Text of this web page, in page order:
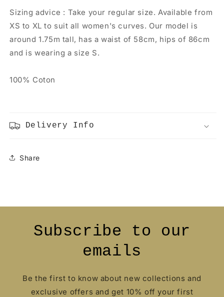
Sizing advice : Take your regular size. Available from
XS to XL to suit all women's curves. Our model is
around 1.75m tall, has a waist of 58cm, hips of 86cm
and is wearing a size S.
100% Coton
Delivery Info
Share
Subscribe to our
emails
Be the first to know about new collections and
exclusive offers and get 10% off your first